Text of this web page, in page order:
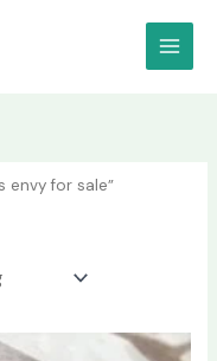
envy for sale”